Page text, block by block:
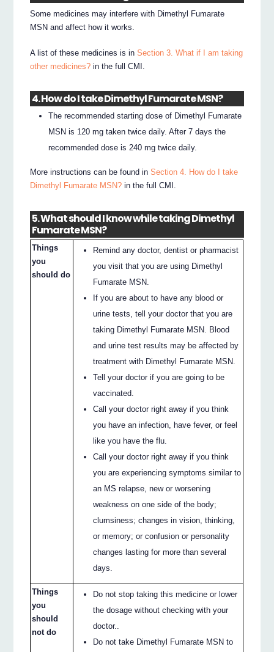
Some medicines may interfere with Dimethyl Fumarate
MSN and affect how it works.
A list of these medicines is inSection 3. What if I am taking
other medicines? in the full CMI.
4. How do I take Dimethyl Fumarate MSN?
The recommended starting dose of Dimethyl Fumarate
MSN is 120 mg taken twice daily. After 7 days the
recommended dose is 240 mg twice daily.
More instructions can be found inSection 4. How do I take
Dimethyl Fumarate MSN? in the full CMI.
5. What should I know while taking Dimethyl
Fumarate MSN?
Things
you
should do
Remind any doctor, dentist or pharmacist
you visit that you are using Dimethyl
Fumarate MSN.
If you are about to have any blood or
urine tests, tell your doctor that you are
taking Dimethyl Fumarate MSN. Blood
and urine test results may be affected by
treatment with Dimethyl Fumarate MSN.
Tell your doctor if you are going to be
vaccinated.
Call your doctor right away if you think
you have an infection, have fever, or feel
like you have the flu.
Call your doctor right away if you think
you are experiencing symptoms similar to
an MS relapse, new or worsening
weakness on one side of the body;
clumsiness; changes in vision, thinking,
or memory; or confusion or personality
changes lasting for more than several
days.
Things
you
should
not do
Do not stop taking this medicine or lower
the dosage without checking with your
doctor..
Do not take Dimethyl Fumarate MSN to